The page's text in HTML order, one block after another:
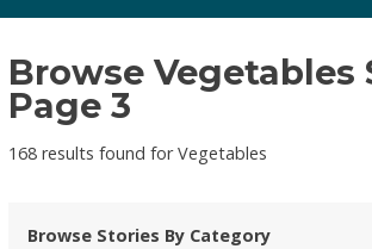
Browse Vegetables
Page 3
168 results found for Vegetables
Browse Stories By Category